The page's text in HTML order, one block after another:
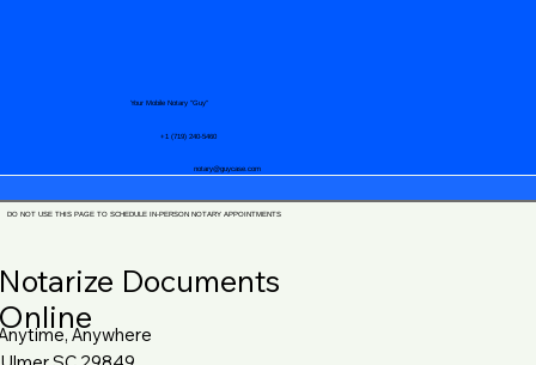
notary@guycase.com
+1 (719) 240-5460
Your Mobile Notary "Guy"
DO NOT USE THIS PAGE TO SCHEDULE IN-PERSON NOTARY APPOINTMENTS
Documents
Anywhere